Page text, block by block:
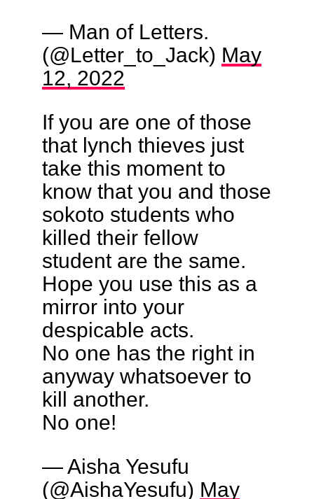
— Man of Letters.
(@Letter_to_Jack) May
12, 2022
If you are one of those
that lynch thieves just
take this moment to
know that you and those
sokoto students who
killed their fellow
student are the same.
Hope you use this as a
mirror into your
despicable acts.
No one has the right in
anyway whatsoever to
kill another.
No one!
— Aisha Yesufu
(@AishaYesufu) May